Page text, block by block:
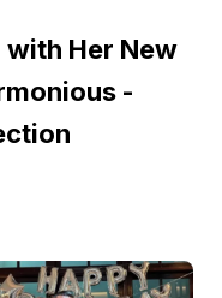
with Her New
-